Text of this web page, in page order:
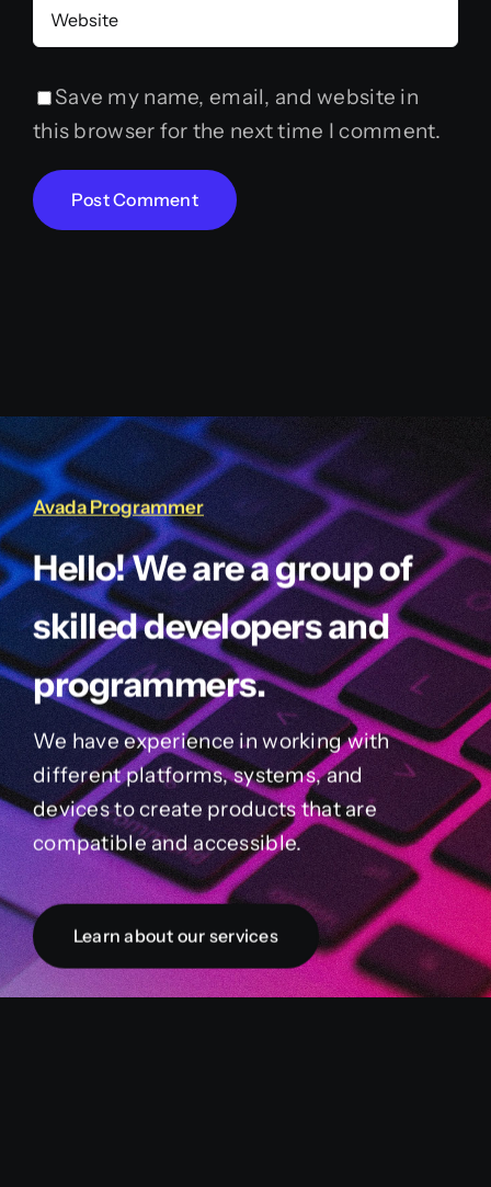
Save my name, email, and website in
this browser for the next time I comment.
Avada Programmer
Hello! We are a group of
skilled developers and
programmers.
We have experience in working with
different platforms, systems, and
devices to create products that are
compatible and accessible.
Learn about our services